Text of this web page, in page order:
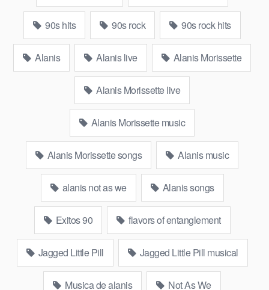
90s hits 90s rock 90s rock hits
Alanis Alanis live Alanis Morissette
Alanis Morissette live
Alanis Morissette music
Alanis Morissette songs Alanis music
alanis not as we Alanis songs
Exitos 90 flavors of entanglement
Jagged Little Pill Jagged Little Pill musical
Musica de alanis Not As We